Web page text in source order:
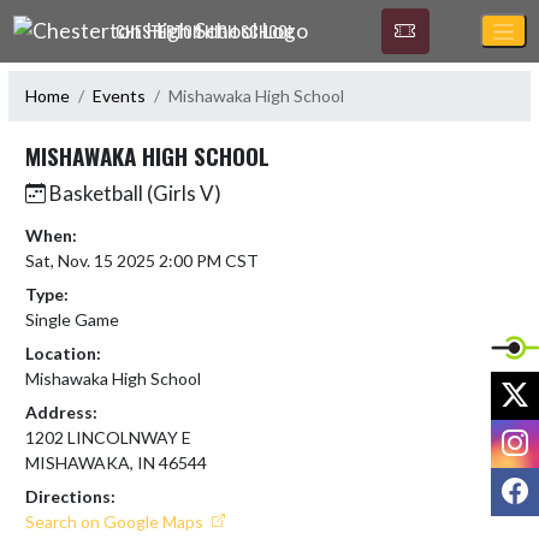
Skip Navigation Menu
CHESTERTON HIGH SCHOOL
Home Events Mishawaka High School
MISHAWAKA HIGH SCHOOL
Basketball (Girls V)
When:
Sat, Nov. 15 2025 2:00 PM CST
Type:
Single Game
Location:
Mishawaka High School
Address:
1202 LINCOLNWAY E
MISHAWAKA, IN 46544
Directions:
Search on Google Maps